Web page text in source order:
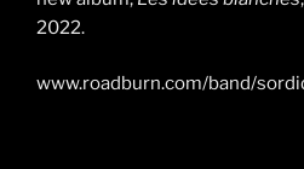
2022.
www.roadburn.com/band/